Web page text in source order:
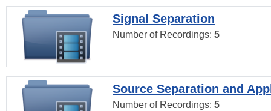
Signal Separation
Number of Recordings: 5
Source Separation and
Number of Recordings: 5